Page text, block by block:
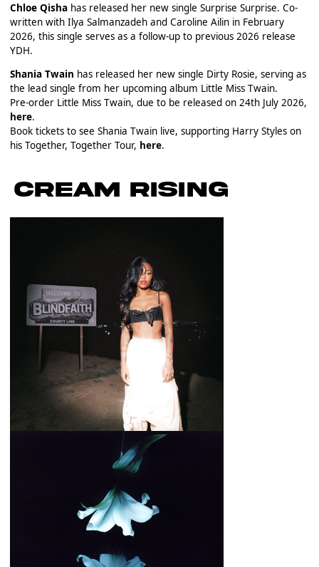
Chloe Qishahas released her new single Surprise Surprise. Co-
written with Ilya Salmanzadeh and Caroline Ailin in February
2026, this single serves as a follow-up to previous 2026 release
YDH.
Shania Twain has released her new single Dirty Rosie, serving as
the lead single from her upcoming album Little Miss Twain.
Pre-order Little Miss Twain, due to be released on 24th July 2026,
here.
Book tickets to see Shania Twain live, supporting Harry Styles on
his Together, Together Tour, here.